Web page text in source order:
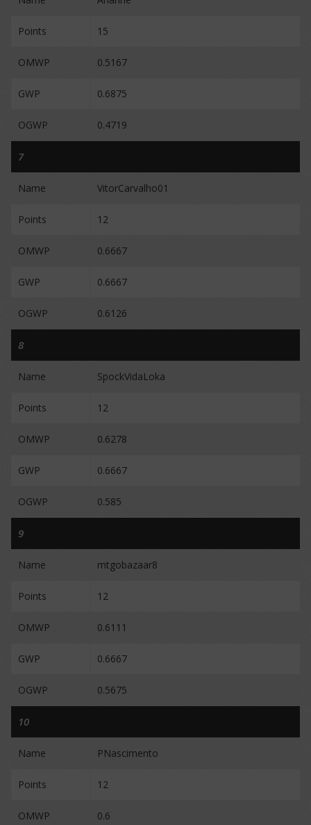
Points 15
OMWP 0.5167
GWP 0.6875
OGWP 0.4719
7
Name VitorCarvalho01
Points 12
OMWP 0.6667
GWP 0.6667
OGWP 0.6126
8
Name SpockVidaLoka
Points 12
OMWP 0.6278
GWP 0.6667
OGWP 0.585
9
Name mtgobazaar8
Points 12
OMWP 0.6111
GWP 0.6667
OGWP 0.5675
10
Name PNascimento
Points 12
OMWP 0.6